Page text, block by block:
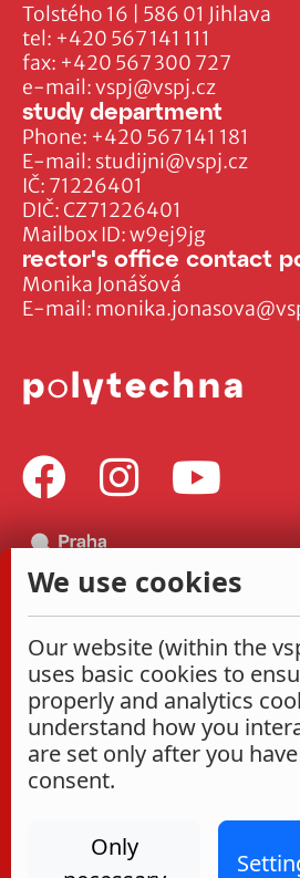
Tolstého 16 | 586 01 Jihlava
tel: +420 567 141 111
fax: +420 567 300 727
e-mail:vspj@vspj.cz
IČ: 71226401
DIČ: CZ71226401
Mailbox ID: w9ej9jg
study department
Phone: +420 567 141 181
E-mail: studijni@vspj.cz
rector's office contact
Monika Jonášová
E-mail:
We use cookies
Our website (within the
uses basic cookies to
properly and analytics
understand how you
are set only after you
consent.
Only